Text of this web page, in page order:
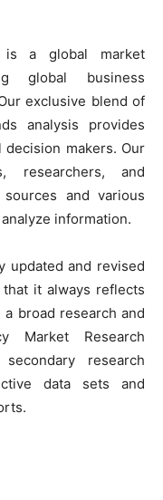
is a global market
global business
exclusive blend of
analysis provides
makers. Our
researchers, and
and various
information.
updated and revised
it always reflects
broad research and
Market Research
research
data sets and